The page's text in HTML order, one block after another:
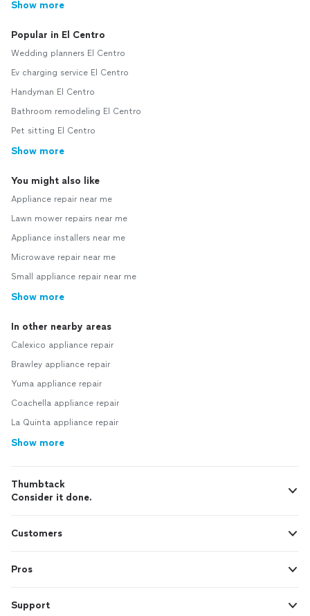
Show more
Popular in El Centro
Wedding planners El Centro
Ev charging service El Centro
Handyman El Centro
Bathroom remodeling El Centro
Pet sitting El Centro
Show more
You might also like
Appliance repair near me
Lawn mower repairs near me
Appliance installers near me
Microwave repair near me
Small appliance repair near me
Show more
In other nearby areas
Calexico appliance repair
Brawley appliance repair
Yuma appliance repair
Coachella appliance repair
La Quinta appliance repair
Show more
Thumbtack
Consider it done.
Customers
Pros
Support